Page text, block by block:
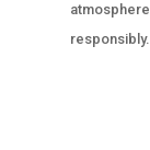
responsibly.